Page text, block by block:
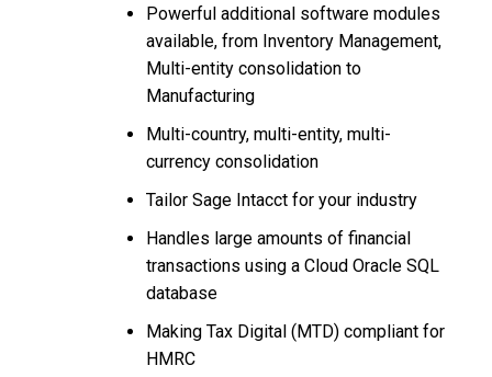
Powerful additional software modules
available, from Inventory Management,
Multi-entity consolidation to
Manufacturing
Multi-country, multi-entity, multi-
currency consolidation
Tailor Sage Intacct for your industry
Handles large amounts of financial
transactions using a Cloud Oracle SQL
database
Making Tax Digital (MTD) compliant for
HMRC